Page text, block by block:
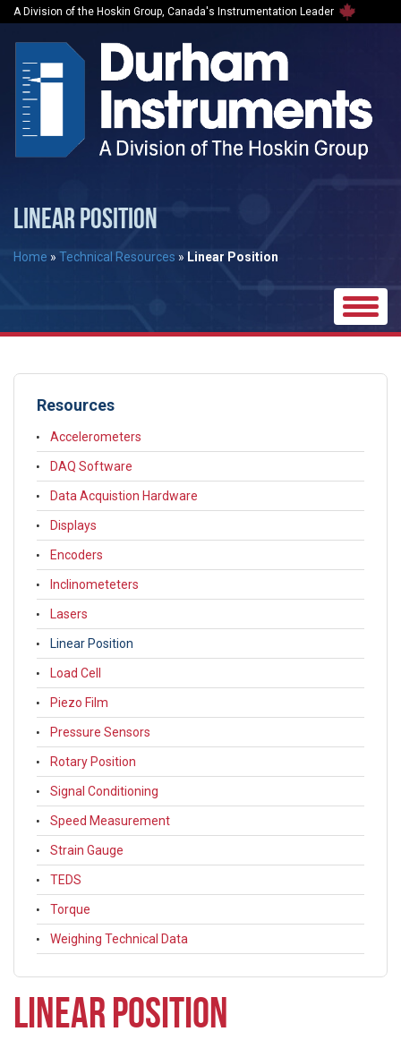
A Division of the Hoskin Group, Canada's Instrumentation Leader
LINEAR POSITION
Home » Technical Resources » Linear Position
Toggle
Resources
Accelerometers
DAQ Software
Data Acquistion Hardware
Displays
Encoders
Inclinometeters
Lasers
Linear Position
Load Cell
Piezo Film
Pressure Sensors
Rotary Position
Signal Conditioning
Speed Measurement
Strain Gauge
TEDS
Torque
Weighing Technical Data
LINEAR POSITION